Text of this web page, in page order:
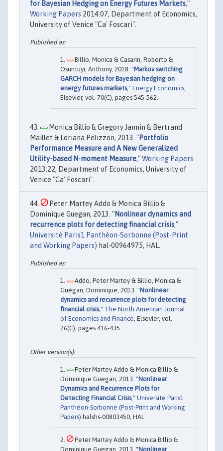
for Bayesian Hedging on Energy Futures Markets,"
Working Papers 2014:07, Department of Economics,
University of Venice "Ca' Foscari".
Billio, Monica & Casarin, Roberto &
Osuntuyi, Anthony, 2018. "Markov switching
GARCH models for Bayesian hedging on
energy futures markets," Energy Economics,
Elsevier, vol. 70(C), pages 545-562.
Monica Billio & Gregory Jannin & Bertrand
Maillet & Loriana Pelizzon, 2013. "Portfolio
Performance Measure and A New Generalized
Utility-based N-moment Measure,"Working Papers
2013:22, Department of Economics, University of
Venice "Ca' Foscari".
Peter Martey Addo & Monica Billio &
Dominique Guegan, 2013. "Nonlinear dynamics and
recurrence plots for detecting financial crisis,"
Université Paris1 Panthéon-Sorbonne (Post-Print
and Working Papers) hal-00964975, HAL.
Addo, Peter Martey & Billio, Monica &
Guégan, Dominique, 2013. "Nonlinear
dynamics and recurrence plots for detecting
financial crisis," The North American Journal
of Economics and Finance, Elsevier, vol.
26(C), pages 416-435.
Peter Martey Addo & Monica Billio &
Dominique Guegan, 2013. "Nonlinear
Dynamics and Recurrence Plots for
Detecting Financial Crisis," Université Paris1
Panthéon-Sorbonne (Post-Print and Working
Papers) halshs-00803450, HAL.
Peter Martey Addo & Monica Billio &
Dominique Guegan, 2013. "Nonlinear